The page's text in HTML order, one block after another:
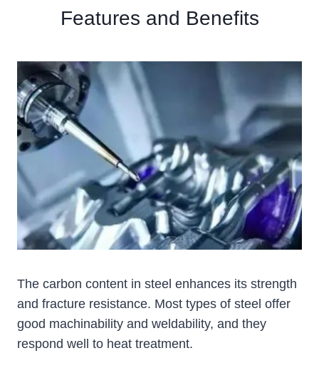
Features and Benefits
The carbon content in steel enhances its strength
and fracture resistance. Most types of steel offer
good machinability and weldability, and they
respond well to heat treatment.